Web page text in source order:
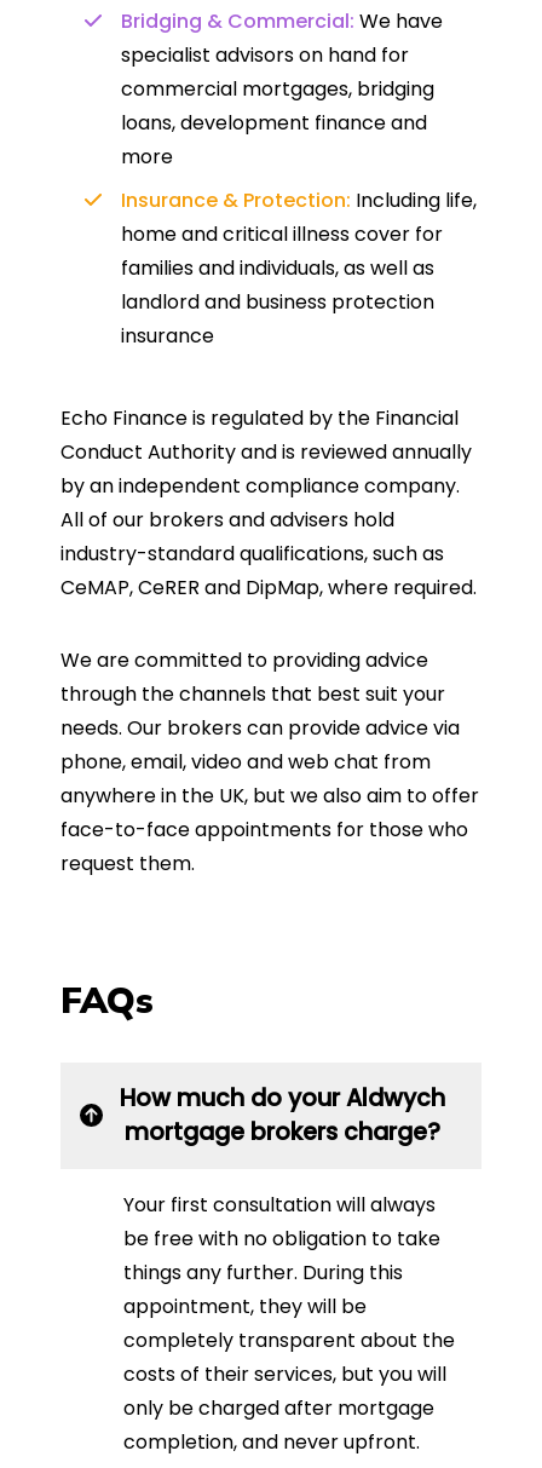
Bridging & Commercial: We have
specialist advisors on hand for
commercial mortgages, bridging
loans, development finance and
more
Insurance & Protection: Including life,
home and critical illness cover for
families and individuals, as well as
landlord and business protection
insurance
Echo Finance is regulated by the Financial
Conduct Authority and is reviewed annually
by an independent compliance company.
All of our brokers and advisers hold
industry-standard qualifications, such as
CeMAP, CeRER and DipMap, where required.
We are committed to providing advice
through the channels that best suit your
needs. Our brokers can provide advice via
phone, email, video and web chat from
anywhere in the UK, but we also aim to offer
face-to-face appointments for those who
request them.
FAQs
How much do your Aldwych
mortgage brokers charge?
Your first consultation will always
be free with no obligation to take
things any further. During this
appointment, they will be
completely transparent about the
costs of their services, but you will
only be charged after mortgage
completion, and never upfront.